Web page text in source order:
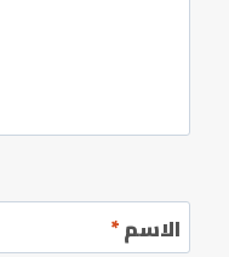
الاسم*